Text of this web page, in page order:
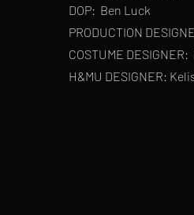
DOP: Ben Luck
PRODUCTION
COSTUME DESIGNER:
H&MU DESIGNER: